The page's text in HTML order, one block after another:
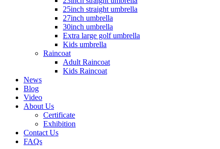
25inch straight umbrella
27inch umbrella
30inch umbrella
Extra large golf umbrella
Kids umbrella
Raincoat
Adult Raincoat
Kids Raincoat
News
Blog
Video
About Us
Certificate
Exhibition
Contact Us
FAQs